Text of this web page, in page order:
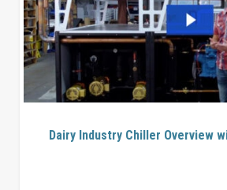
Dairy Industry Chiller Overview